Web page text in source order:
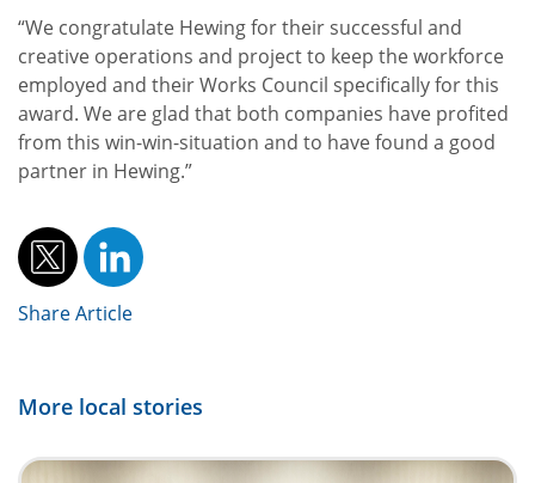
“We congratulate Hewing for their successful and
creative operations and project to keep the workforce
employed and their Works Council specifically for this
award. We are glad that both companies have profited
from this win-win-situation and to have found a good
partner in Hewing.”
Share Article
More local stories